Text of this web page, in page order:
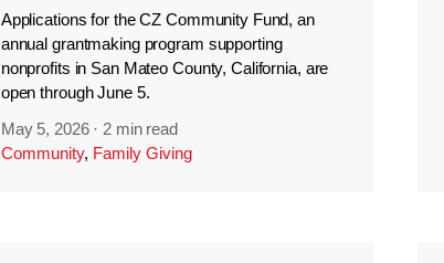
Applications for the CZ Community Fund, an
annual grantmaking program supporting
nonprofits in San Mateo County, California, are
open through June 5.
May 5, 2026 · 2 min read
Community, Family Giving